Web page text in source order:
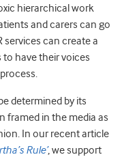
hierarchical work
and carers can go
services can create a
have their voices
determined by its
framed in the media as
In our recent article
Rule’, we support